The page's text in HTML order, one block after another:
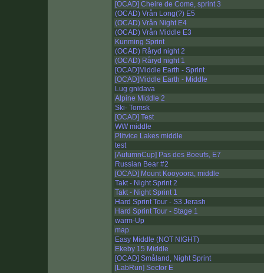
[OCAD] Cheire de Come, sprint 3
(OCAD) Vrån Long(?) E5
(OCAD) Vrån Night E4
(OCAD) Vrån Middle E3
Kunming Sprint
(OCAD) Råryd night 2
(OCAD) Råryd night 1
[OCAD]Middle Earth - Sprint
[OCAD]Middle Earth - Middle
Lug gnidava
Alpine Middle 2
Ski- Tomsk
[OCAD] Test
WW middle
Plitvice Lakes middle
test
[AutumnCup] Pas des Boeufs, E7
Russian Bear #2
[OCAD] Mount Kooyoora, middle
Takt - Night Sprint 2
Takt - Night Sprint 1
Hard Sprint Tour - S3 Jerash
Hard Sprint Tour - Stage 1
warm-Up
map
Easy Middle (NOT NIGHT)
Ekeby 15 Middle
[OCAD] Småland, Night Sprint
[LabRun] Sector E